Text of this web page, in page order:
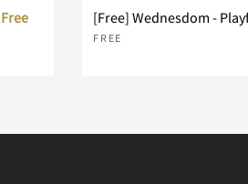
Free
FREE